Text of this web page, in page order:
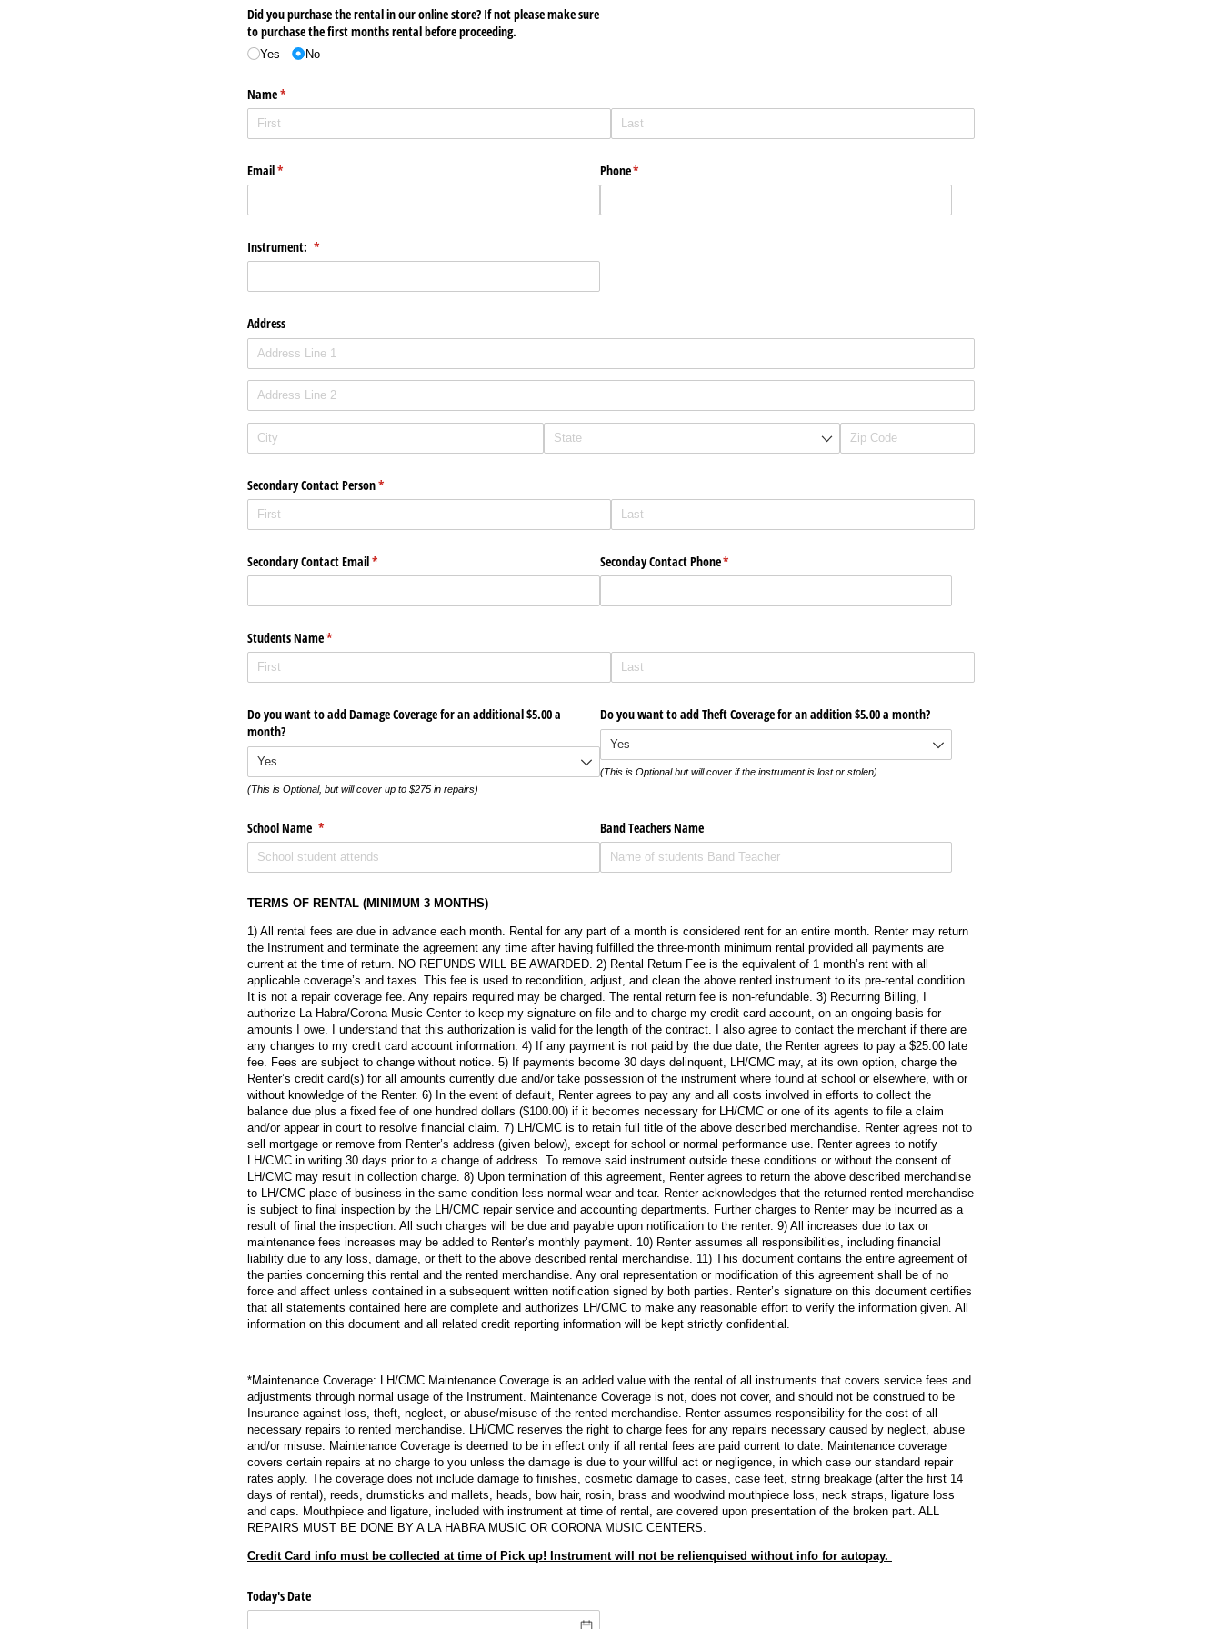
Did you purchase the rental in our online store? If not please make sure
to purchase the first months rental before proceeding.
Yes No
Name*
(required)
Email*
(required) Phone*
(required)
Instrument: *
(required)
Address
Secondary Contact Person*
(required)
Secondary Contact Email*
(required) Seconday Contact Phone*
(required)
Students Name*
(required)
Do you want to add Damage Coverage for an additional $5.00 a
month?
(This is Optional, but will cover up to $275 in repairs)
Do you want to add Theft Coverage for an addition $5.00 a month?
(This is Optional but will cover if the instrument is lost or stolen)
School Name *
(required) Band Teachers Name
TERMS OF RENTAL (MINIMUM 3 MONTHS)
1) All rental fees are due in advance each month. Rental for any part of a month is considered rent for an entire month. Renter may return
the Instrument and terminate the agreement any time after having fulfilled the three-month minimum rental provided all payments are
current at the time of return. NO REFUNDS WILL BE AWARDED. 2) Rental Return Fee is the equivalent of 1 month’s rent with all
applicable coverage’s and taxes. This fee is used to recondition, adjust, and clean the above rented instrument to its pre-rental condition.
It is not a repair coverage fee. Any repairs required may be charged. The rental return fee is non-refundable. 3) Recurring Billing, I
authorize La Habra/Corona Music Center to keep my signature on file and to charge my credit card account, on an ongoing basis for
amounts I owe. I understand that this authorization is valid for the length of the contract. I also agree to contact the merchant if there are
any changes to my credit card account information. 4) If any payment is not paid by the due date, the Renter agrees to pay a $25.00 late
fee. Fees are subject to change without notice. 5) If payments become 30 days delinquent, LH/CMC may, at its own option, charge the
Renter’s credit card(s) for all amounts currently due and/or take possession of the instrument where found at school or elsewhere, with or
without knowledge of the Renter. 6) In the event of default, Renter agrees to pay any and all costs involved in efforts to collect the
balance due plus a fixed fee of one hundred dollars ($100.00) if it becomes necessary for LH/CMC or one of its agents to file a claim
and/or appear in court to resolve financial claim. 7) LH/CMC is to retain full title of the above described merchandise. Renter agrees not to
sell mortgage or remove from Renter’s address (given below), except for school or normal performance use. Renter agrees to notify
LH/CMC in writing 30 days prior to a change of address. To remove said instrument outside these conditions or without the consent of
LH/CMC may result in collection charge. 8) Upon termination of this agreement, Renter agrees to return the above described merchandise
to LH/CMC place of business in the same condition less normal wear and tear. Renter acknowledges that the returned rented merchandise
is subject to final inspection by the LH/CMC repair service and accounting departments. Further charges to Renter may be incurred as a
result of final the inspection. All such charges will be due and payable upon notification to the renter. 9) All increases due to tax or
maintenance fees increases may be added to Renter’s monthly payment. 10) Renter assumes all responsibilities, including financial
liability due to any loss, damage, or theft to the above described rental merchandise. 11) This document contains the entire agreement of
the parties concerning this rental and the rented merchandise. Any oral representation or modification of this agreement shall be of no
force and affect unless contained in a subsequent written notification signed by both parties. Renter’s signature on this document certifies
that all statements contained here are complete and authorizes LH/CMC to make any reasonable effort to verify the information given. All
information on this document and all related credit reporting information will be kept strictly confidential.
*Maintenance Coverage: LH/CMC Maintenance Coverage is an added value with the rental of all instruments that covers service fees and
adjustments through normal usage of the Instrument. Maintenance Coverage is not, does not cover, and should not be construed to be
Insurance against loss, theft, neglect, or abuse/misuse of the rented merchandise. Renter assumes responsibility for the cost of all
necessary repairs to rented merchandise. LH/CMC reserves the right to charge fees for any repairs necessary caused by neglect, abuse
and/or misuse. Maintenance Coverage is deemed to be in effect only if all rental fees are paid current to date. Maintenance coverage
covers certain repairs at no charge to you unless the damage is due to your willful act or negligence, in which case our standard repair
rates apply. The coverage does not include damage to finishes, cosmetic damage to cases, case feet, string breakage (after the first 14
days of rental), reeds, drumsticks and mallets, heads, bow hair, rosin, brass and woodwind mouthpiece loss, neck straps, ligature loss
and caps. Mouthpiece and ligature, included with instrument at time of rental, are covered upon presentation of the broken part. ALL
REPAIRS MUST BE DONE BY A LA HABRA MUSIC OR CORONA MUSIC CENTERS.
Credit Card info must be collected at time of Pick up! Instrument will not be relienquised without info for autopay.
Today's Date